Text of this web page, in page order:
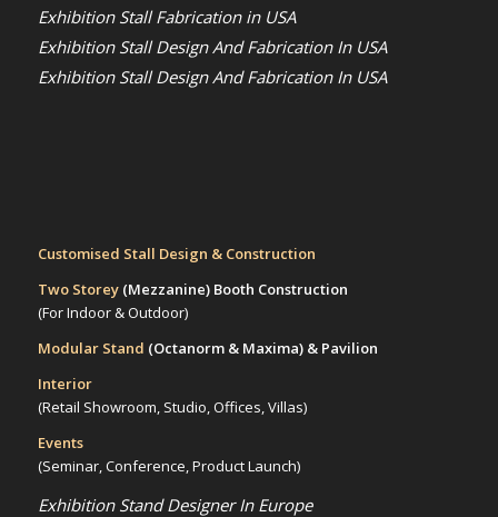
Exhibition Stall Fabrication in USA
Exhibition Stall Design And Fabrication In USA
Exhibition Stall Design And Fabrication In USA
Customised Stall Design & Construction
Two Storey (Mezzanine)Booth Construction
(For Indoor & Outdoor)
Modular Stand (Octanorm & Maxima) & Pavilion
Interior
(Retail Showroom, Studio, Offices, Villas)
Events
(Seminar, Conference, Product Launch)
Exhibition Stand Designer In Europe